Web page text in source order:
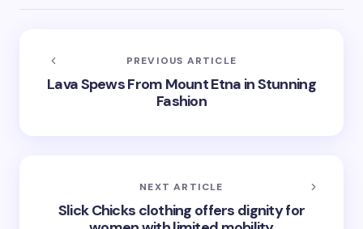
PREVIOUS ARTICLE
Lava Spews From Mount Etna in Stunning
Fashion
NEXT ARTICLE
Slick Chicks clothing offers dignity for